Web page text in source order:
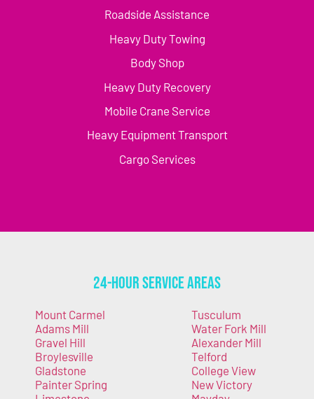
Roadside Assistance
Heavy Duty Towing
Body Shop
Heavy Duty Recovery
Mobile Crane Service
Heavy Equipment Transport
Cargo Services
24-Hour Service Areas
Mount Carmel
Adams Mill
Gravel Hill
Broylesville
Gladstone
Painter Spring
Tusculum
Water Fork Mill
Alexander Mill
Telford
College View
New Victory